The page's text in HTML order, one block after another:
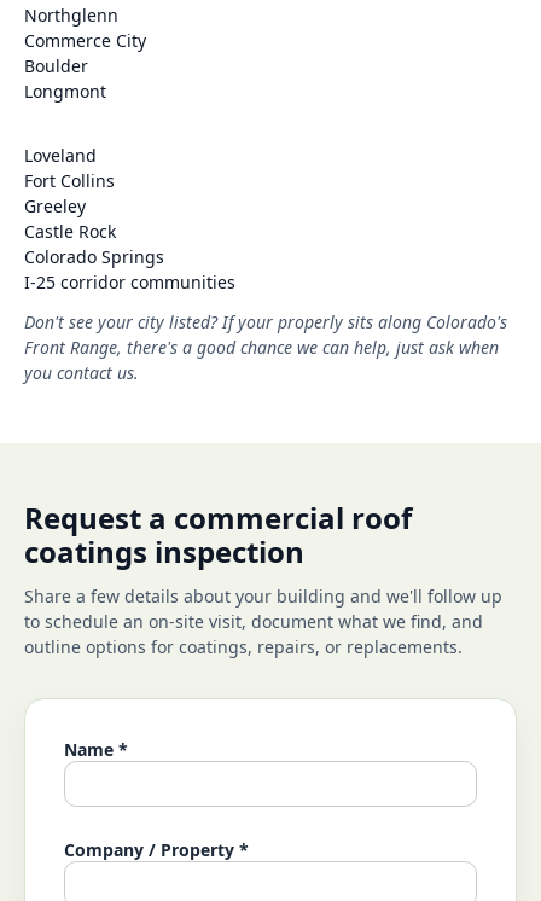
Northglenn
Commerce City
Boulder
Longmont
Loveland
Fort Collins
Greeley
Castle Rock
Colorado Springs
I-25 corridor communities
Don't see your city listed? If your properly sits along Colorado's
Front Range, there's a good chance we can help, just ask when
you contact us.
Request a commercial roof
coatings inspection
Share a few details about your building and we'll follow up
to schedule an on-site visit, document what we find, and
outline options for coatings, repairs, or replacements.
Name *
Company / Property *